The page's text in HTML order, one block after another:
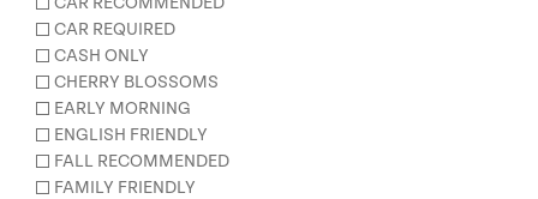
CAR REQUIRED
CASH ONLY
CHERRY BLOSSOMS
EARLY MORNING
ENGLISH FRIENDLY
FALL RECOMMENDED
FAMILY FRIENDLY